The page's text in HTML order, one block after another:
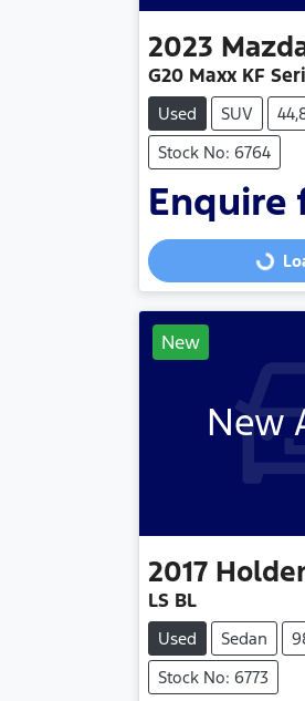
2023
G20 Maxx KF
Used SUV
Stock No: 6764
Enquire
Loading...
New
New
2017
LS BL
Used Sedan
Stock No: 6773